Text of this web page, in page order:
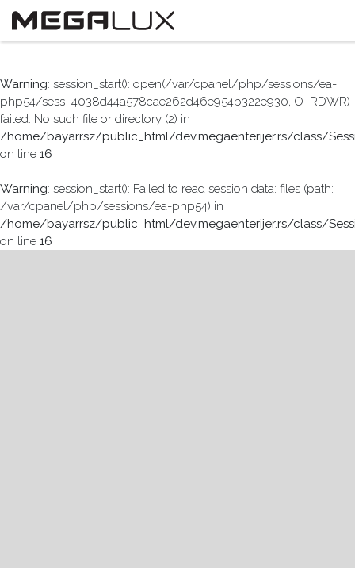
Warning: session_start(): open(/var/cpanel/php/sessions/ea-
php54/sess_4038d44a578cae262d46e954b322e930, O_RDWR)
failed: No such file or directory (2) in
/home/bayarrsz/public_html/dev.megaenterijer.rs/class/
on line 16
Warning: session_start(): Failed to read session data: files (path:
/var/cpanel/php/sessions/ea-php54) in
/home/bayarrsz/public_html/dev.megaenterijer.rs/class/
on line 16